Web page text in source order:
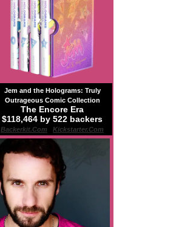
Jem and the Holograms: Truly
Outrageous Comic Collection
The Encore Era
$118,464 by 522 backers
Backerkit.com Kickstarter.com